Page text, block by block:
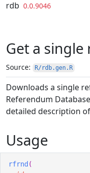
Skip to contents
rdb 0.0.9046
Get a
Source: R/rdb.gen.R
Downloads a single
Referendum
detailed description
Usage
rfrnd (